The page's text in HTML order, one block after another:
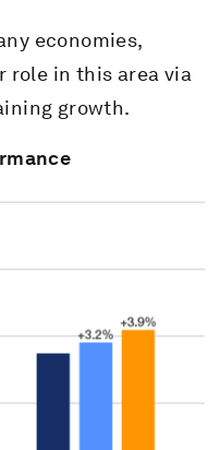
economies,
role in this area via
growth.